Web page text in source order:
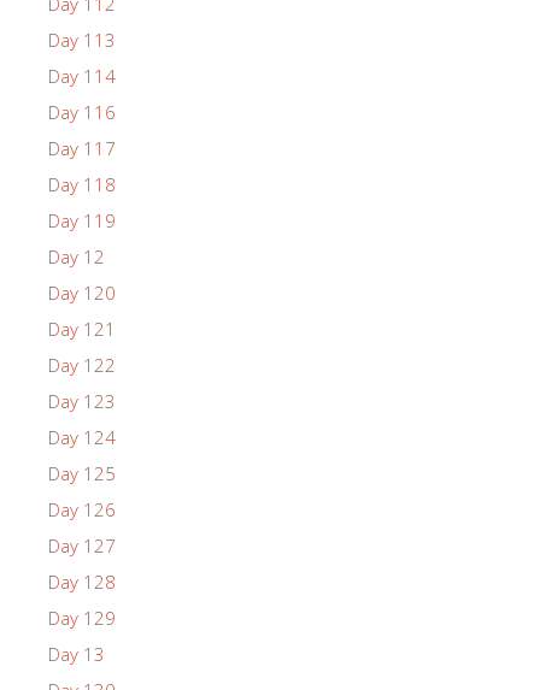
Day 113
Day 114
Day 116
Day 117
Day 118
Day 119
Day 12
Day 120
Day 121
Day 122
Day 123
Day 124
Day 125
Day 126
Day 127
Day 128
Day 129
Day 13